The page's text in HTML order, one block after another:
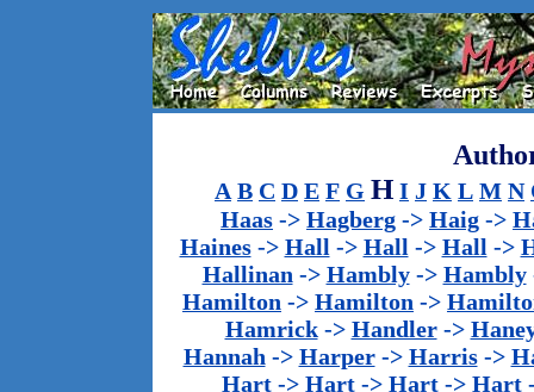
A B C D E F G H I J K L M N
Haas -> Hagberg -> Haig ->
Haines-> Hall -> Hall -> Hall ->
Hallinan -> Hambly-> Hambly
Hamilton -> Hamilton ->
Hamrick-> Handler->
Hannah -> Harper-> Harris->
Hart-> Hart-> Hart-> Hart